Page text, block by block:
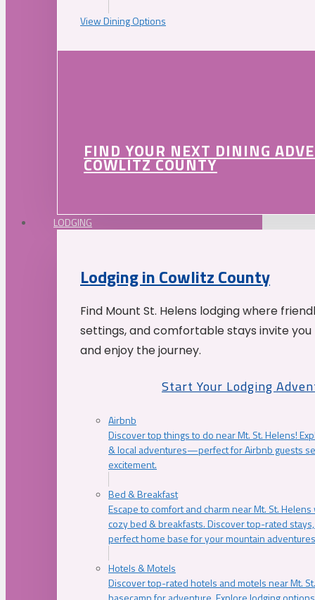
View Dining Options
FIND YOUR NEXT DINING
COWLITZ COUNTY
LODGING
Lodging in Cowlitz County
Find Mount St. Helens lodging where
settings, and comfortable stays invite
and enjoy the journey.
Start Your Lodging
Airbnb
Discover top things to do near Mt. St. Helens!
& local adventures—perfect for Airbnb guests
excitement.
Bed & Breakfast
Escape to comfort and charm near Mt. St.
cozy bed & breakfasts. Discover top-rated
perfect home base for your mountain
Hotels & Motels
Discover top-rated hotels and motels near Mt.